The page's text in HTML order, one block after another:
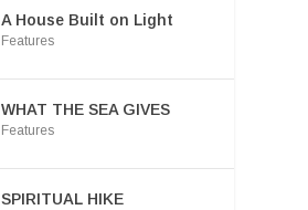
A House Built on Light
Features
WHAT THE SEA GIVES
Features
SPIRITUAL HIKE